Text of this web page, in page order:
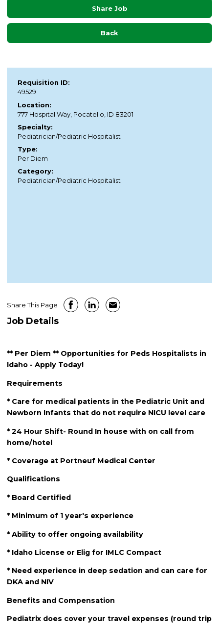
Share Job
Back
Requisition ID:
49529
Location:
777 Hospital Way, Pocatello, ID 83201
Specialty:
Pediatrician/Pediatric Hospitalist
Type:
Per Diem
Category:
Pediatrician/Pediatric Hospitalist
Job Details
Share This Page
** Per Diem ** Opportunities for Peds Hospitalists in
Idaho - Apply Today!
Requirements
* Care for medical patients in the Pediatric Unit and
Newborn Infants that do not require NICU level care
* 24 Hour Shift- Round In house with on call from
home/hotel
* Coverage at Portneuf Medical Center
Qualifications
* Board Certified
* Minimum of 1 year's experience
* Ability to offer ongoing availability
* Idaho License or Elig for IMLC Compact
* Need experience in deep sedation and can care for
DKA and NIV
Benefits and Compensation
Pediatrix does cover your travel expenses (round trip